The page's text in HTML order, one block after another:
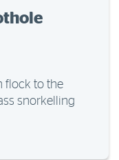
flock to the
snorkelling